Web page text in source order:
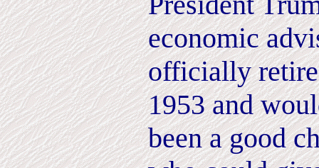
economic
officially
1953 and
been a good